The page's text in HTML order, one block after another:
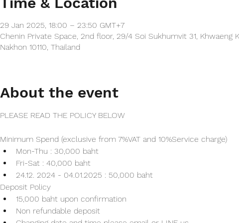
29 Jan 2025, 18:00 – 23:50 GMT+7
Chenin Private Space, 2nd floor, 29/4 Soi Sukhumvit 31, Khwaeng
Nakhon 10110, Thailand
About the event
PLEASE READ THE POLICY BELOW
Minimum Spend (exclusive from 7%VAT and 10%Service charge)
Mon-Thu : 30,000 baht
Fri-Sat : 40,000 baht
24.12. 2024 - 04.01.2025 : 50,000 baht
Deposit Policy
15,000 baht upon confirmation
Non refundable deposit